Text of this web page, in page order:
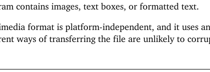
contains images, text boxes, or formatted text.
format is platform-independent, and it uses
ways of transferring the file are unlikely to